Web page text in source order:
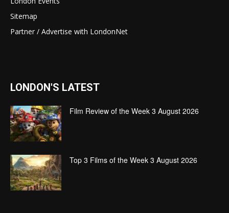
Sitemap
Partner / Advertise with LondonNet
LONDON'S LATEST
Film Review of the Week 3 August 2026
Top 3 Films of the Week 3 August 2026